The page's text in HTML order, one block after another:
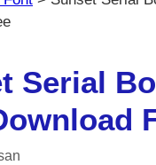
Serial